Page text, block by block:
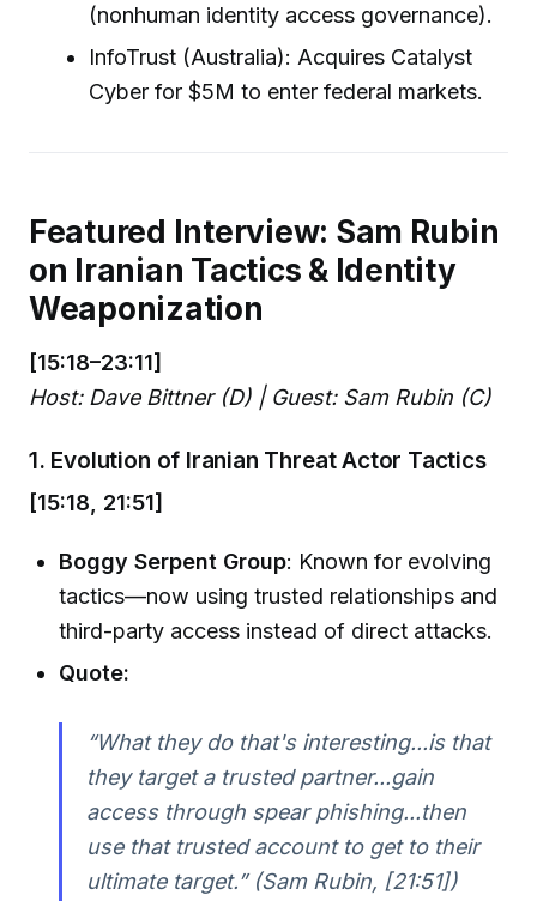
(nonhuman identity access governance).
InfoTrust (Australia): Acquires Catalyst
Cyber for $5M to enter federal markets.
Featured Interview: Sam Rubin
on Iranian Tactics & Identity
Weaponization
[15:18–23:11]
Host: Dave Bittner (D) | Guest: Sam Rubin (C)
1. Evolution of Iranian Threat Actor Tactics
[15:18, 21:51]
Boggy Serpent Group: Known for evolving
tactics—now using trusted relationships and
third-party access instead of direct attacks.
Quote:
“What they do that's interesting...is that
they target a trusted partner...gain
access through spear phishing...then
use that trusted account to get to their
ultimate target.” (Sam Rubin, [21:51])